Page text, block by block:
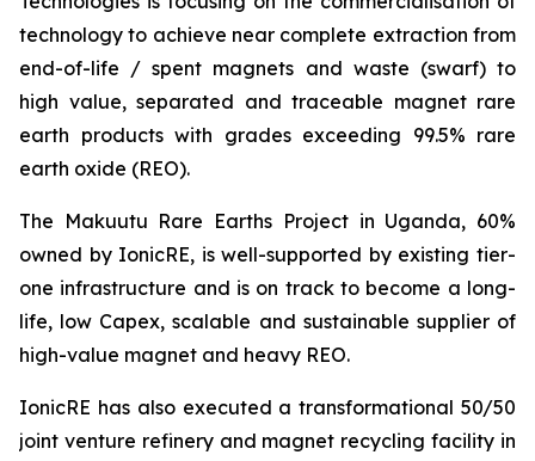
technology to achieve near complete extraction from
end-of-life / spent magnets and waste (swarf) to
high value, separated and traceable magnet rare
earth products with grades exceeding 99.5% rare
earth oxide (REO).
The Makuutu Rare Earths Project in Uganda, 60%
owned by IonicRE, is well-supported by existing tier-
one infrastructure and is on track to become a long-
life, low Capex, scalable and sustainable supplier of
high-value magnet and heavy REO.
IonicRE has also executed a transformational 50/50
joint venture refinery and magnet recycling facility in